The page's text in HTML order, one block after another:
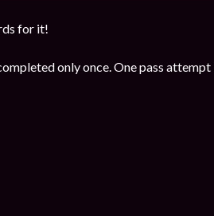
for it!
only once. One pass